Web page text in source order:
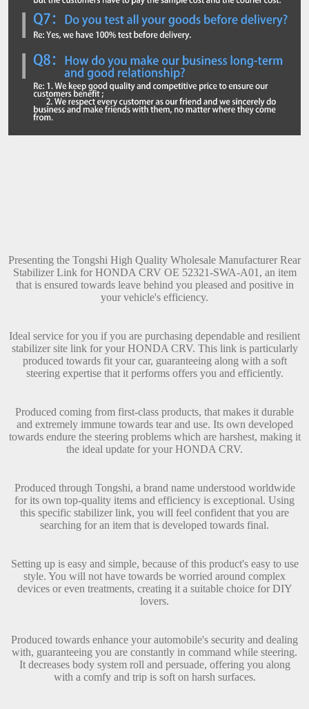
Presenting the Tongshi High Quality Wholesale Manufacturer Rear
Stabilizer Link for HONDA CRV OE 52321-SWA-A01, an item
that is ensured towards leave behind you pleased and positive in
your vehicle's efficiency.
Ideal service for you if you are purchasing dependable and resilient
stabilizer site link for your HONDA CRV. This link is particularly
produced towards fit your car, guaranteeing along with a soft
steering expertise that it performs offers you and efficiently.
Produced coming from first-class products, that makes it durable
and extremely immune towards tear and use. Its own developed
towards endure the steering problems which are harshest, making it
the ideal update for your HONDA CRV.
Produced through Tongshi, a brand name understood worldwide
for its own top-quality items and efficiency is exceptional. Using
this specific stabilizer link, you will feel confident that you are
searching for an item that is developed towards final.
Setting up is easy and simple, because of this product's easy to use
style. You will not have towards be worried around complex
devices or even treatments, creating it a suitable choice for DIY
lovers.
Produced towards enhance your automobile's security and dealing
with, guaranteeing you are constantly in command while steering.
It decreases body system roll and persuade, offering you along
with a comfy and trip is soft on harsh surfaces.